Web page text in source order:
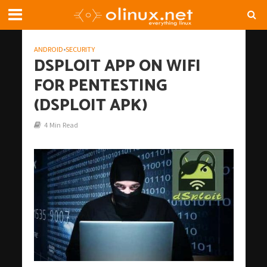
ANDROID•SECURITY
DSPLOIT APP ON WIFI
FOR PENTESTING
(DSPLOIT APK)
4 Min Read